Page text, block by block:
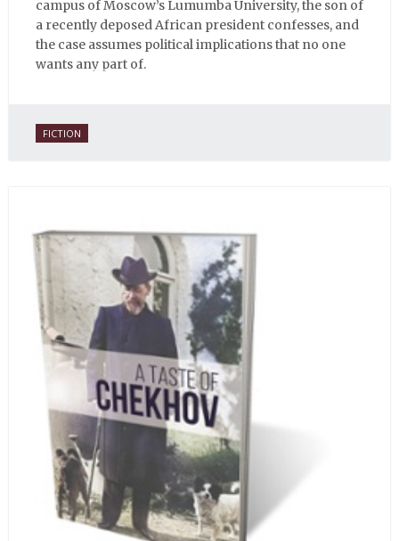
campus of Moscow’s Lumumba University, the son of
a recently deposed African president confesses, and
the case assumes political implications that no one
wants any part of.
FICTION